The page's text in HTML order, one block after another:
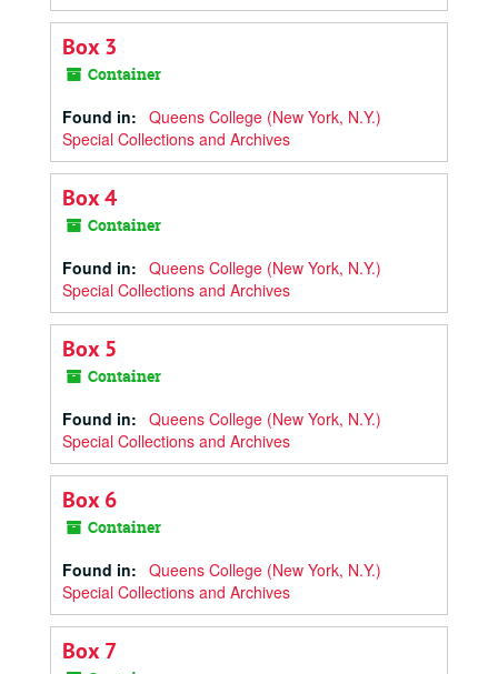
Box 3
Container
Found in: Queens College (New York, N.Y.)
Special Collections and Archives
Box 4
Container
Found in: Queens College (New York, N.Y.)
Special Collections and Archives
Box 5
Container
Found in: Queens College (New York, N.Y.)
Special Collections and Archives
Box 6
Container
Found in: Queens College (New York, N.Y.)
Special Collections and Archives
Box 7